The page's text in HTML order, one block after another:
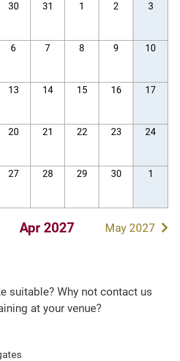
30 31 1 2 3
6 7 8 9 10
13 14 15 16 17
20 21 22 23 24
27 28 29 30 1
Apr 2027 May 2027
suitable? Why not contact us
at your venue?